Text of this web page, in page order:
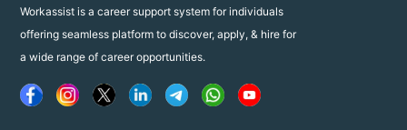
Workassist is a career support system for individuals
offering seamless platform to discover, apply, & hire for
a wide range of career opportunities.